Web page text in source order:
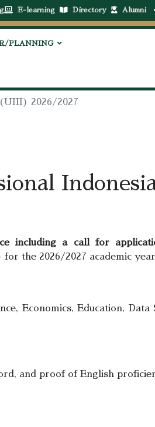
E-learning Directory Alumni
PLANNING
2026/2027
including a call for
for the 2026/2027 academic
Economics, Education, Data
and proof of English